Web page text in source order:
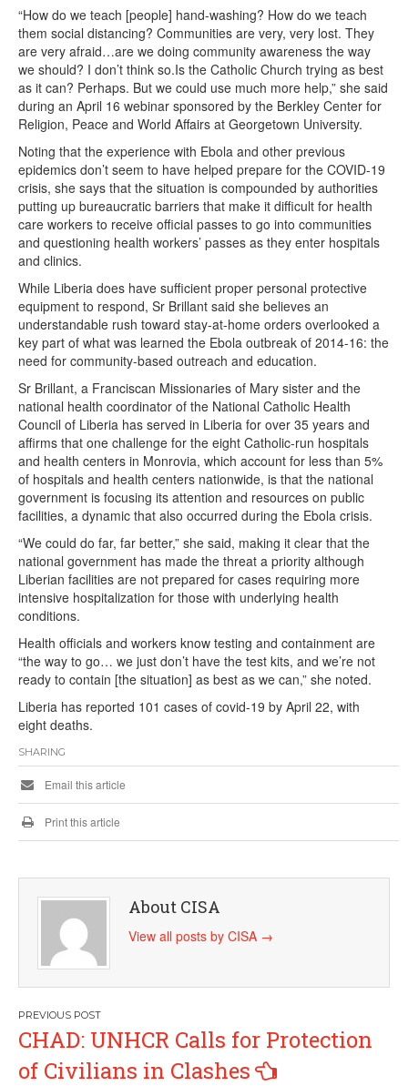
“How do we teach [people] hand-washing? How do we teach
them social distancing? Communities are very, very lost. They
are very afraid…are we doing community awareness the way
we should? I don’t think so.Is the Catholic Church trying as best
as it can? Perhaps. But we could use much more help,” she said
during an April 16 webinar sponsored by the Berkley Center for
Religion, Peace and World Affairs at Georgetown University.
Noting that the experience with Ebola and other previous
epidemics don’t seem to have helped prepare for the COVID-19
crisis, she says that the situation is compounded by authorities
putting up bureaucratic barriers that make it difficult for health
care workers to receive official passes to go into communities
and questioning health workers’ passes as they enter hospitals
and clinics.
While Liberia does have sufficient proper personal protective
equipment to respond, Sr Brillant said she believes an
understandable rush toward stay-at-home orders overlooked a
key part of what was learned the Ebola outbreak of 2014-16: the
need for community-based outreach and education.
Sr Brillant, a Franciscan Missionaries of Mary sister and the
national health coordinator of the National Catholic Health
Council of Liberia has served in Liberia for over 35 years and
affirms that one challenge for the eight Catholic-run hospitals
and health centers in Monrovia, which account for less than 5%
of hospitals and health centers nationwide, is that the national
government is focusing its attention and resources on public
facilities, a dynamic that also occurred during the Ebola crisis.
“We could do far, far better,” she said, making it clear that the
national government has made the threat a priority although
Liberian facilities are not prepared for cases requiring more
intensive hospitalization for those with underlying health
conditions.
Health officials and workers know testing and containment are
“the way to go… we just don’t have the test kits, and we’re not
ready to contain [the situation] as best as we can,” she noted.
Liberia has reported 101 cases of covid-19 by April 22, with
eight deaths.
SHARING
Email this article
Print this article
About CISA
View all posts by CISA →
Post
navigation
CHAD: UNHCR Calls for Protection
of Civilians in Clashes